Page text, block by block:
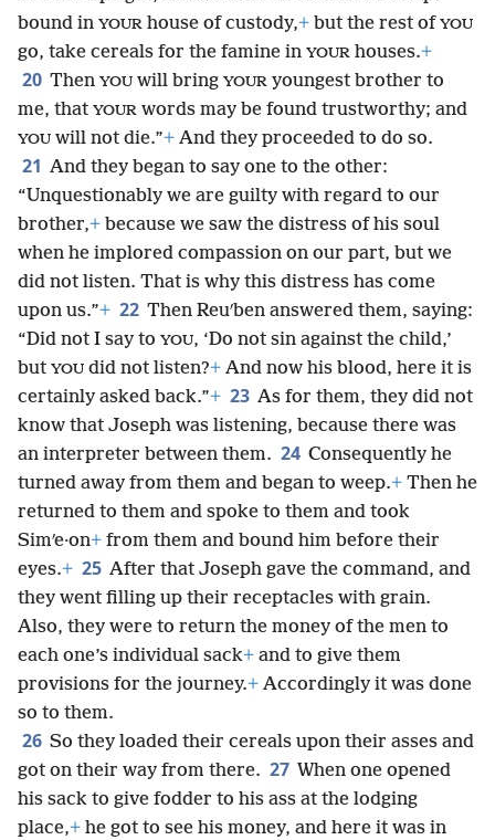
bound in YOUR house of custody,+ but the rest of YOU
go, take cereals for the famine in YOUR houses.+
20 Then YOU will bring YOUR youngest brother to
me, that YOUR words may be found trustworthy; and
YOU will not die.”+ And they proceeded to do so.
21 And they began to say one to the other:
“Unquestionably we are guilty with regard to our
brother,+ because we saw the distress of his soul
when he implored compassion on our part, but we
did not listen. That is why this distress has come
upon us.”+ 22 Then Reuʹben answered them, saying:
“Did not I say to YOU, ‘Do not sin against the child,’
but YOU did not listen?+ And now his blood, here it is
certainly asked back.”+ 23 As for them, they did not
know that Joseph was listening, because there was
an interpreter between them. 24 Consequently he
turned away from them and began to weep.+ Then he
returned to them and spoke to them and took
Simʹe·on+ from them and bound him before their
eyes.+ 25 After that Joseph gave the command, and
they went filling up their receptacles with grain.
Also, they were to return the money of the men to
each one’s individual sack+ and to give them
provisions for the journey.+ Accordingly it was done
so to them.
26 So they loaded their cereals upon their asses and
got on their way from there. 27 When one opened
his sack to give fodder to his ass at the lodging
place,+ he got to see his money, and here it was in